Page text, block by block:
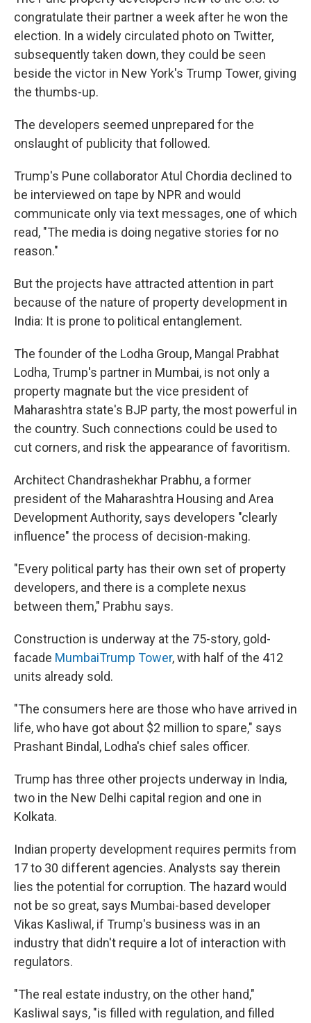
congratulate their partner a week after he won the
election. In a widely circulated photo on Twitter,
subsequently taken down, they could be seen
beside the victor in New York's Trump Tower, giving
the thumbs-up.
The developers seemed unprepared for the
onslaught of publicity that followed.
Trump's Pune collaborator Atul Chordia declined to
be interviewed on tape by NPR and would
communicate only via text messages, one of which
read, "The media is doing negative stories for no
reason."
But the projects have attracted attention in part
because of the nature of property development in
India: It is prone to political entanglement.
The founder of the Lodha Group, Mangal Prabhat
Lodha, Trump's partner in Mumbai, is not only a
property magnate but the vice president of
Maharashtra state's BJP party, the most powerful in
the country. Such connections could be used to
cut corners, and risk the appearance of favoritism.
Architect Chandrashekhar Prabhu, a former
president of the Maharashtra Housing and Area
Development Authority, says developers "clearly
influence" the process of decision-making.
"Every political party has their own set of property
developers, and there is a complete nexus
between them," Prabhu says.
Construction is underway at the 75-story, gold-
facade MumbaiTrump Tower, with half of the 412
units already sold.
"The consumers here are those who have arrived in
life, who have got about $2 million to spare," says
Prashant Bindal, Lodha's chief sales officer.
Trump has three other projects underway in India,
two in the New Delhi capital region and one in
Kolkata.
Indian property development requires permits from
17 to 30 different agencies. Analysts say therein
lies the potential for corruption. The hazard would
not be so great, says Mumbai-based developer
Vikas Kasliwal, if Trump's business was in an
industry that didn't require a lot of interaction with
regulators.
"The real estate industry, on the other hand,"
Kasliwal says, "is filled with regulation, and filled